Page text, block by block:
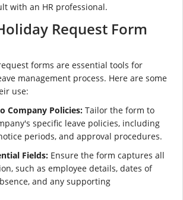
with an HR professional.
Request Form
forms are essential tools for
management process. Here are some
use:
Company Policies: Tailor the form to
specific leave policies, including
periods, and approval procedures.
Fields: Ensure the form captures all
such as employee details, dates of
and any supporting